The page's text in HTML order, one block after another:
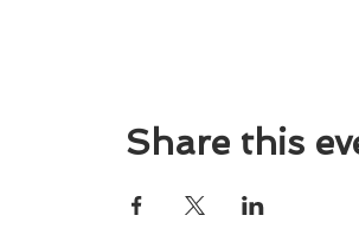
Share this